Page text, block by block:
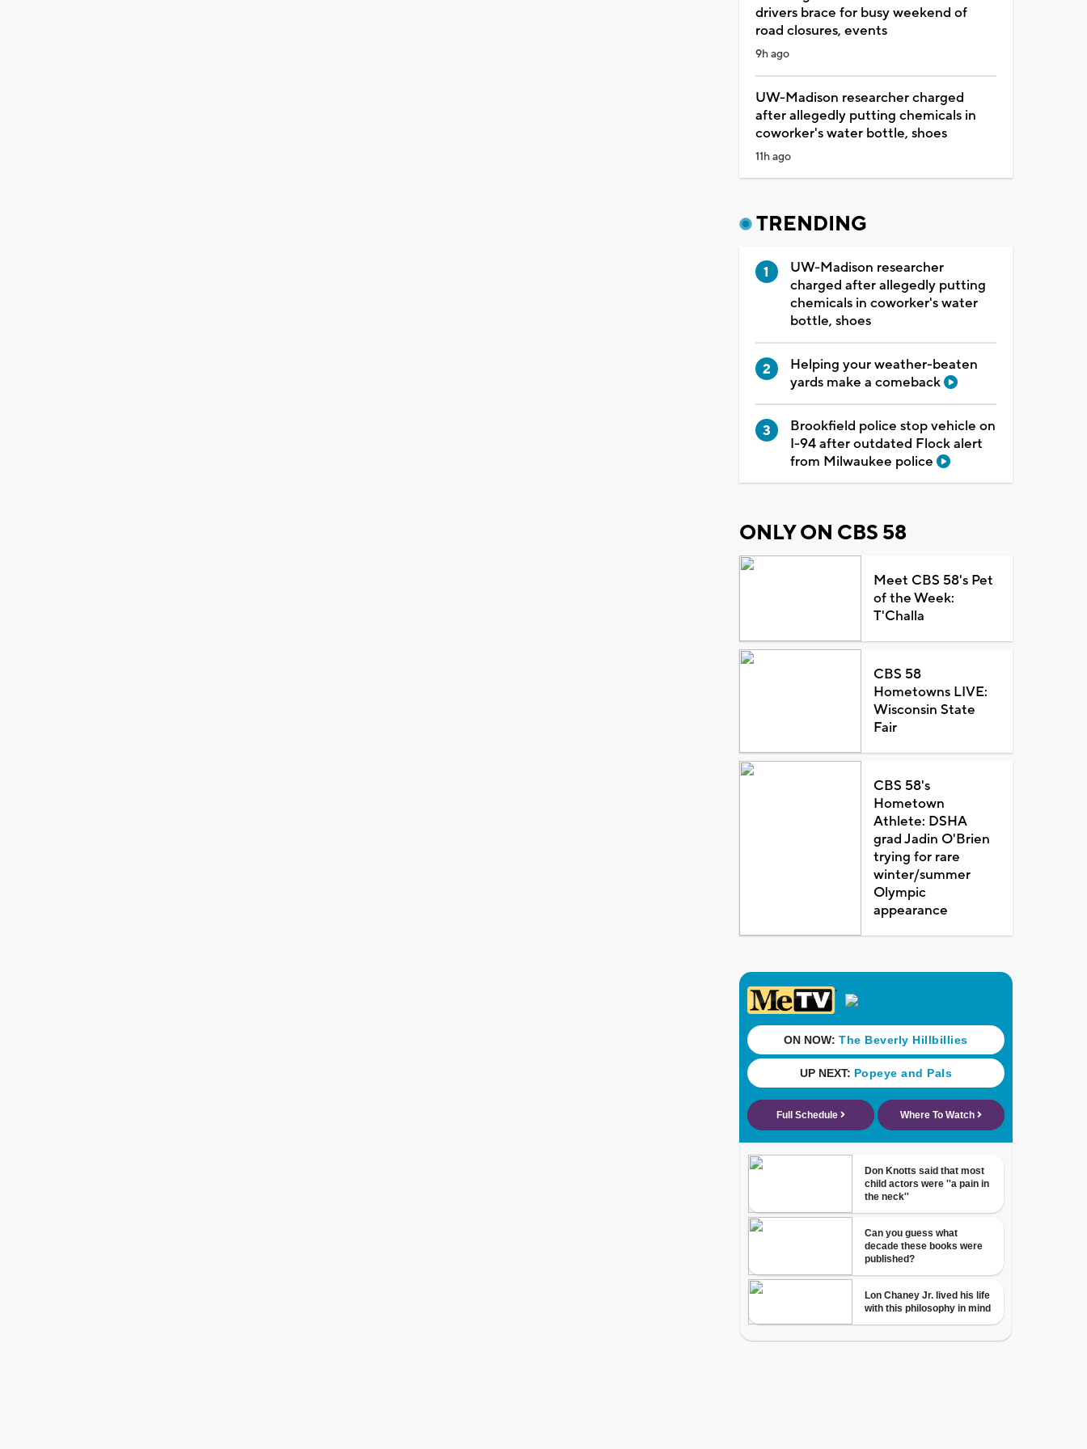
drivers brace for busy weekend of
road closures, events
9h ago
UW-Madison researcher charged
after allegedly putting chemicals in
coworker's water bottle, shoes
11h ago
TRENDING
UW-Madison researcher
charged after allegedly putting
chemicals in coworker's water
bottle, shoes
Helping your weather-beaten
yards make a comeback
Brookfield police stop vehicle on
I-94 after outdated Flock alert
from Milwaukee police
ONLY ON CBS 58
Meet CBS 58's Pet
of the Week:
T'Challa
CBS 58
Hometowns LIVE:
Wisconsin State
Fair
CBS 58's
Hometown
Athlete: DSHA
grad Jadin O'Brien
trying for rare
winter/summer
Olympic
appearance